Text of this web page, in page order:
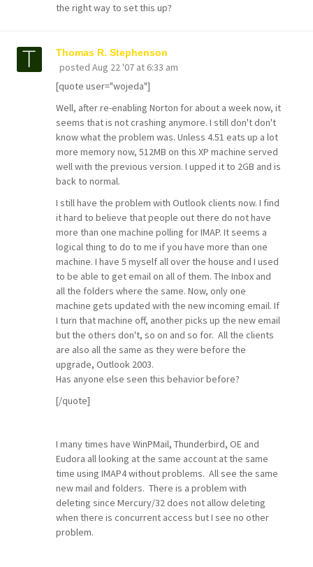
the right way to set this up?
Thomas R. Stephenson
posted Aug 22 '07 at 6:33 am
[quote user="wojeda"]
Well, after re-enabling Norton for about a week now, it
seems that is not crashing anymore. I still don't don't
know what the problem was. Unless 4.51 eats up a lot
more memory now, 512MB on this XP machine served
well with the previous version. I upped it to 2GB and is
back to normal.
I still have the problem with Outlook clients now. I find
it hard to believe that people out there do not have
more than one machine polling for IMAP. It seems a
logical thing to do to me if you have more than one
machine. I have 5 myself all over the house and I used
to be able to get email on all of them. The Inbox and
all the folders where the same. Now, only one
machine gets updated with the new incoming email. If
I turn that machine off, another picks up the new email
but the others don't, so on and so for. All the clients
are also all the same as they were before the
upgrade, Outlook 2003.
Has anyone else seen this behavior before?
[/quote]
I many times have WinPMail, Thunderbird, OE and
Eudora all looking at the same account at the same
time using IMAP4 without problems. All see the same
new mail and folders. There is a problem with
deleting since Mercury/32 does not allow deleting
when there is concurrent access but I see no other
problem.